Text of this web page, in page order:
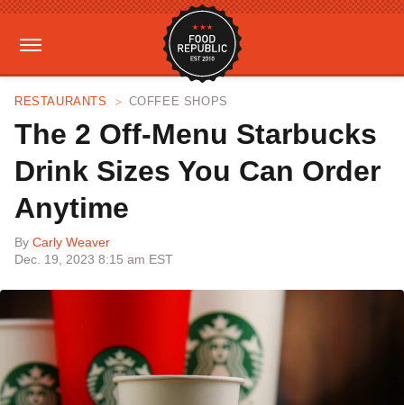
RESTAURANTS COFFEE SHOPS
The 2 Off-Menu Starbucks
Drink Sizes You Can Order
Anytime
By Carly Weaver
Dec. 19, 2023 8:15 am EST